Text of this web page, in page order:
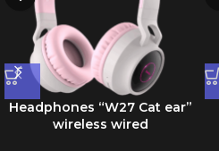
Headphones “W27 Cat ear”
wireless wired